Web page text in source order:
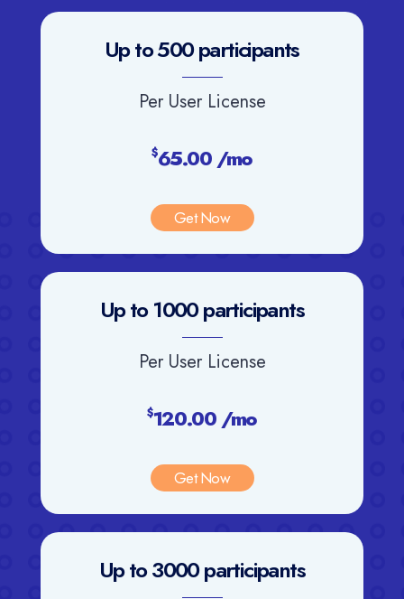
Up to 500 participants
Per User License
$65.00 /mo
Get Now
Up to 1000 participants
Per User License
$120.00 /mo
Get Now
Up to 3000 participants